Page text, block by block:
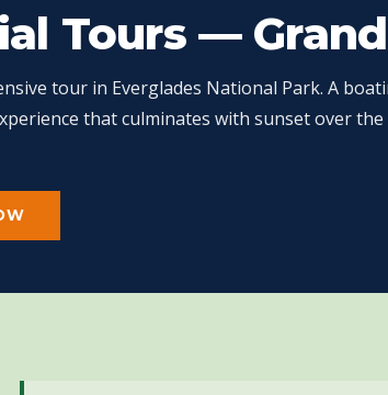
Tours —
tour in Everglades National Park. A
that culminates with sunset over the